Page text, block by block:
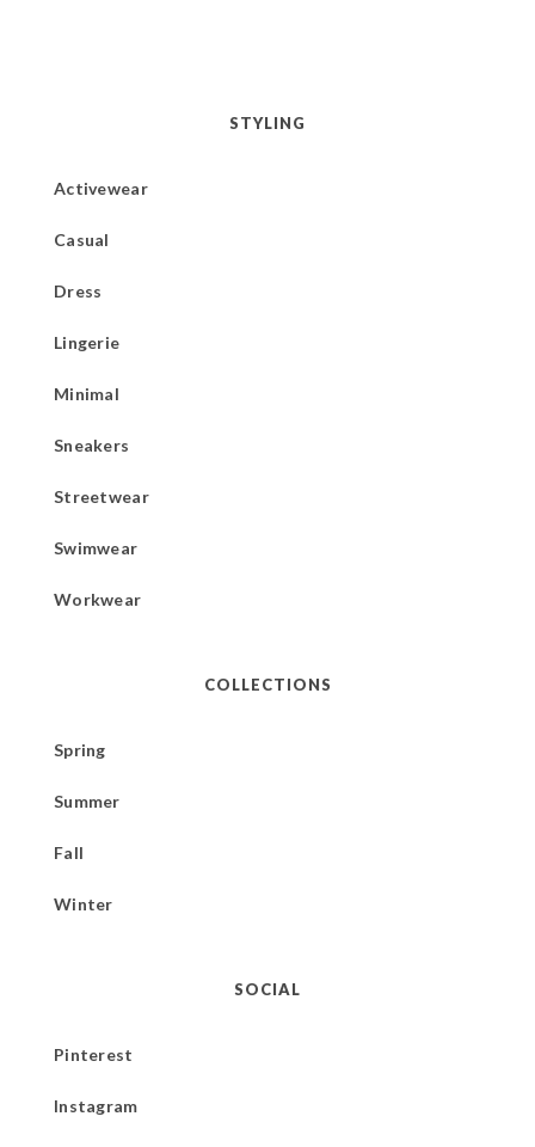
STYLING
Activewear
Casual
Dress
Lingerie
Minimal
Sneakers
Streetwear
Swimwear
Workwear
COLLECTIONS
Spring
Summer
Fall
Winter
SOCIAL
Pinterest
Instagram